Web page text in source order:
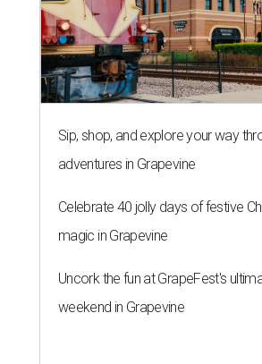
Sip, shop, and explore your way
adventures in Grapevine
Celebrate 40 jolly days of festive
magic in Grapevine
Uncork the fun at GrapeFest's
weekend in Grapevine